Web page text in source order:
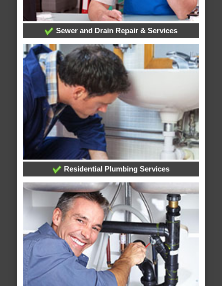
Sewer and Drain Repair & Services
Residential Plumbing Services